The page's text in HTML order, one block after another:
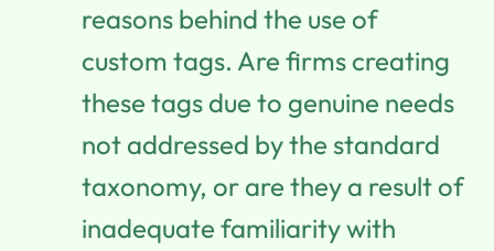
reasons behind the use of
custom tags. Are firms creating
these tags due to genuine needs
not addressed by the standard
taxonomy, or are they a result of
inadequate familiarity with